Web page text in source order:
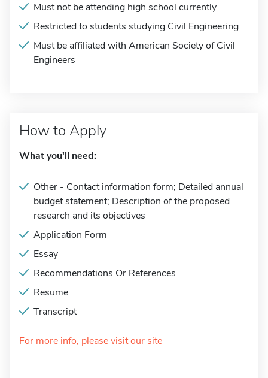
Must not be attending high school currently
Restricted to students studying Civil Engineering
Must be affiliated with American Society of Civil
Engineers
How to Apply
What you'll need:
Other - Contact information form; Detailed annual
budget statement; Description of the proposed
research and its objectives
Application Form
Essay
Recommendations Or References
Resume
Transcript
For more info, please visit our site